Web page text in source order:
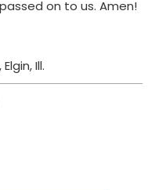
on to us. Amen!
Ill.